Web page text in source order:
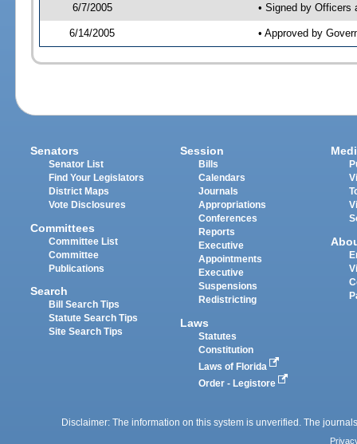
6/7/2005 • Signed by Officers
6/14/2005 • Approved by
Senators
Senator List
Find Your Legislators
District Maps
Vote Disclosures
Committees
Committee List
Committee
Publications
Search
Bill Search Tips
Statute Search Tips
Site Search Tips
Session
Bills
Calendars
Journals
Appropriations
Conferences
Reports
Executive
Appointments
Executive
Suspensions
Redistricting
Laws
Statutes
Constitution
Laws of Florida
Order - Legistore
Disclaimer: The information on this system is unverified. The